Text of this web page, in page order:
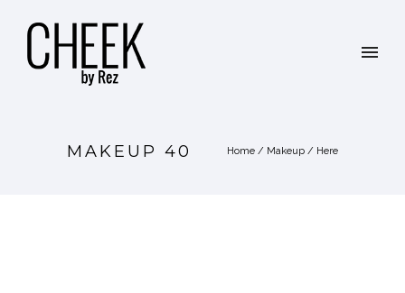
MAKEUP 40 Home / Makeup / Here